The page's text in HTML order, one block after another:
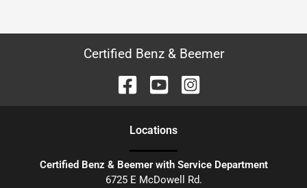
Certified Benz & Beemer
Locations
Certified Benz & Beemer with Service Department
6725 E McDowell Rd.